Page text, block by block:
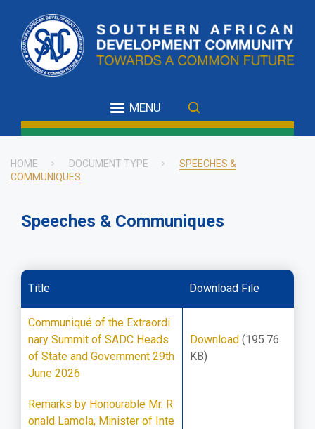
main
content
MENU
Breadcrumb
HOME DOCUMENT TYPE
SPEECHES &
COMMUNIQUES
Speeches & Communiques
Title Download File
Communiqué of the Extraordi
nary Summit of SADC Heads
of State and Government 29th
June 2026
Download (195.76
KB)
Remarks by Honourable Mr. R
onald Lamola, Minister of Inte